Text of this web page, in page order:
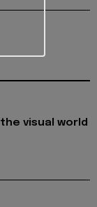
visual world